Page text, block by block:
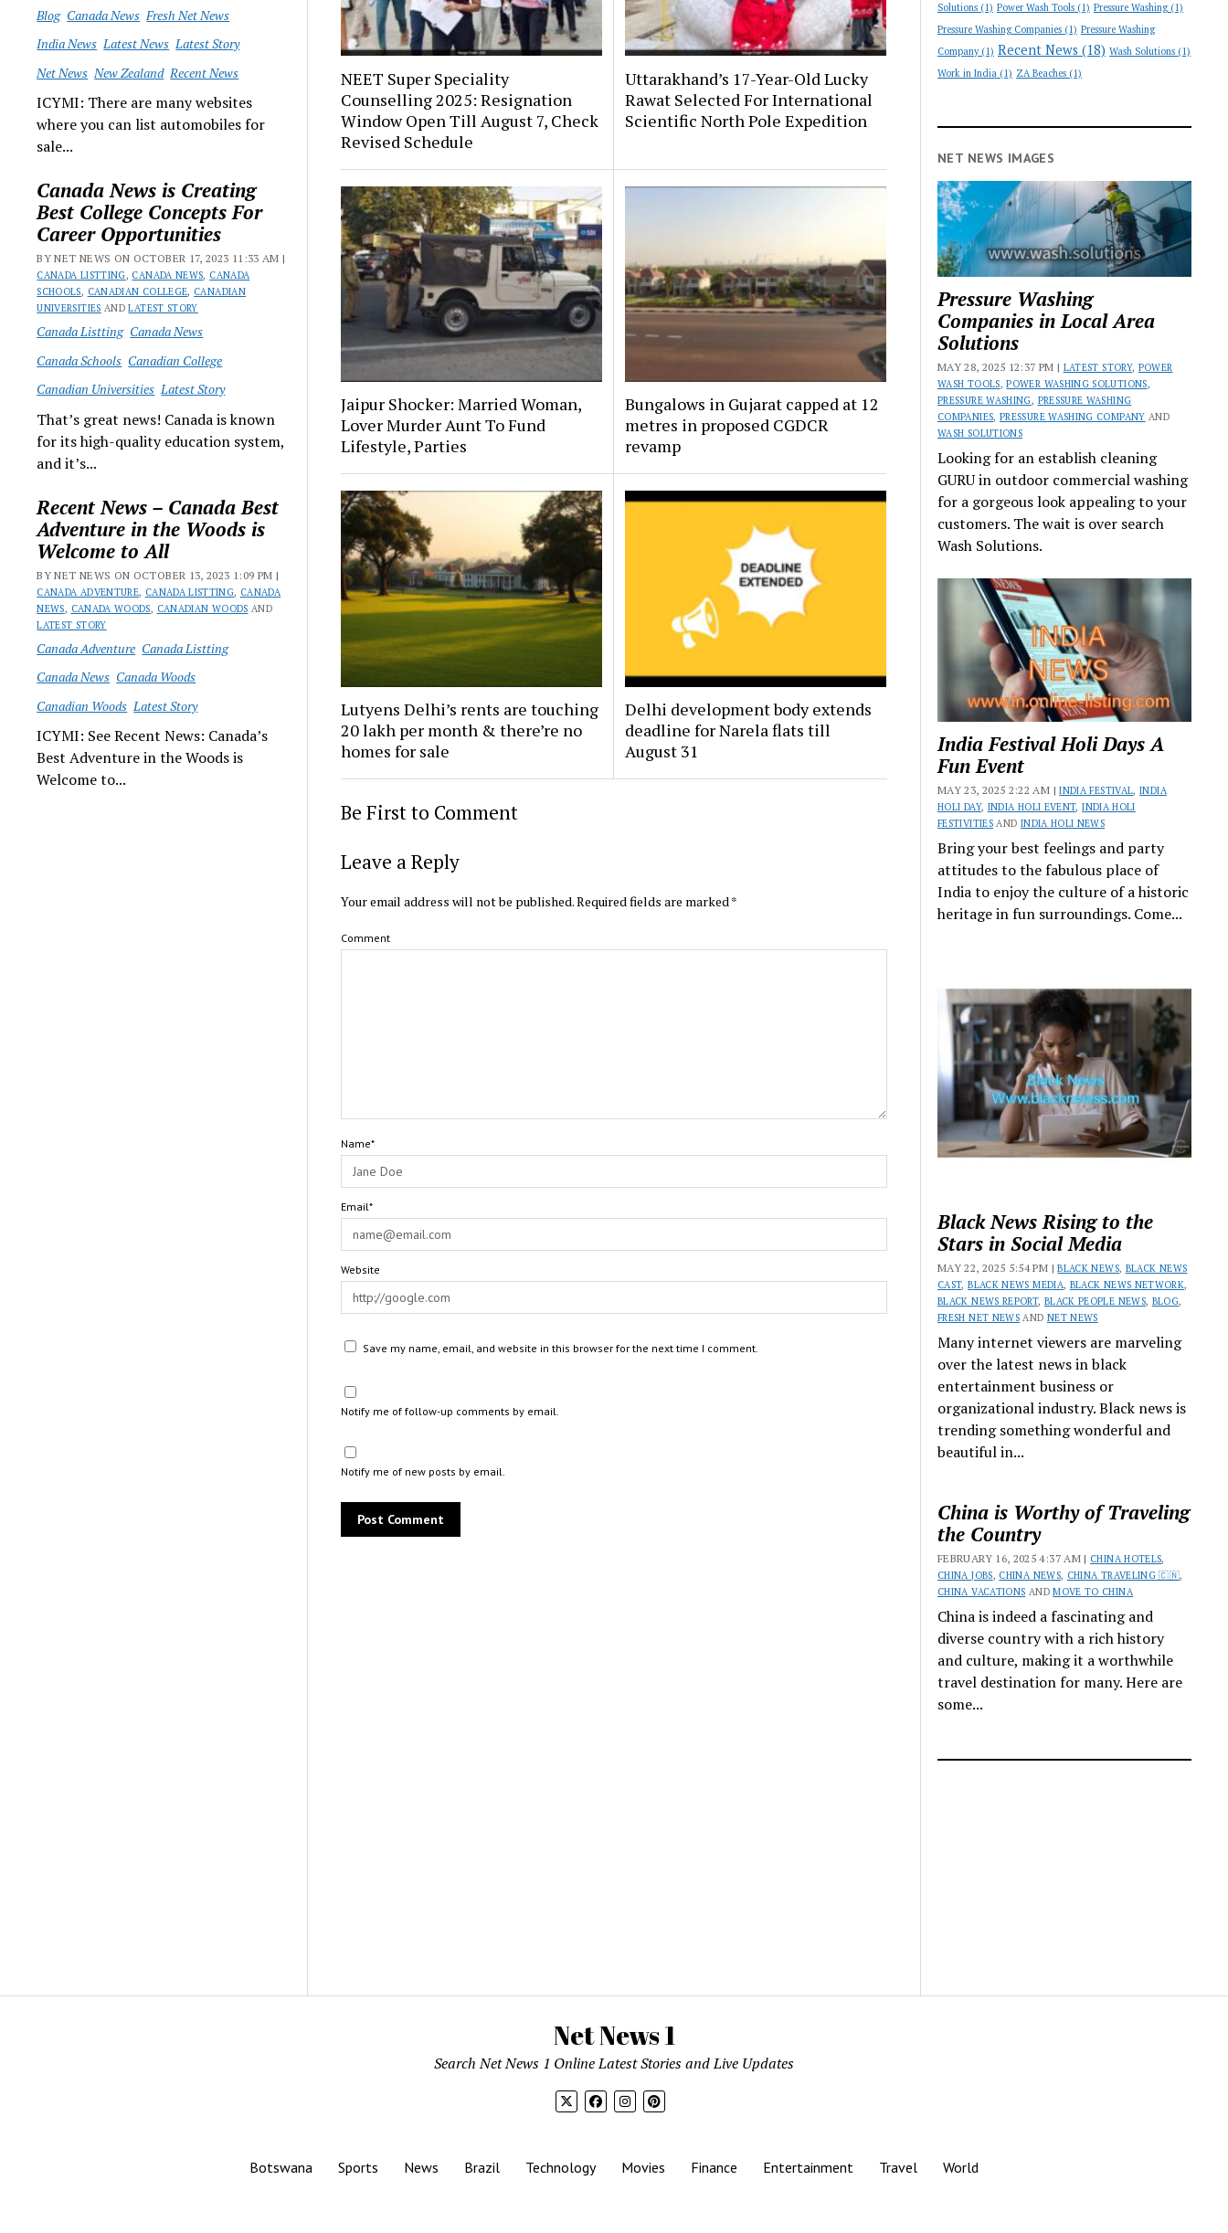
Blog Canada News Fresh Net News
India News Latest News Latest Story
Net News New Zealand Recent News
ICYMI: There are many websites
where you can list automobiles for
sale...
Canada News is Creating
Best College Concepts For
Career Opportunities
BY NET NEWS ON OCTOBER 17, 2023 11:33 AM |
CANADA LISTTING, CANADA NEWS, CANADA
SCHOOLS, CANADIAN COLLEGE, CANADIAN
UNIVERSITIES ANDLATEST STORY
Canada Listting Canada News
Canada Schools Canadian College
Canadian Universities Latest Story
That’s great news! Canada is known
for its high-quality education system,
and it’s...
Recent News – Canada Best
Adventure in the Woods is
Welcome to All
BY NET NEWS ON OCTOBER 13, 2023 1:09 PM |
CANADA ADVENTURE, CANADA LISTTING, CANADA
NEWS, CANADA WOODS, CANADIAN WOODS AND
LATEST STORY
Canada Adventure Canada Listting
Canada News Canada Woods
Canadian Woods Latest Story
ICYMI: See Recent News: Canada’s
Best Adventure in the Woods is
Welcome to...
NEET Super Speciality
Counselling 2025: Resignation
Window Open Till August 7, Check
Revised Schedule
Uttarakhand’s 17-Year-Old Lucky
Rawat Selected For International
Scientific North Pole Expedition
Jaipur Shocker: Married Woman,
Lover Murder Aunt To Fund
Lifestyle, Parties
Bungalows in Gujarat capped at 12
metres in proposed CGDCR
revamp
Lutyens Delhi’s rents are touching
₹20 lakh per month & there’re no
homes for sale
Delhi development body extends
deadline for Narela flats till
August 31
Be First to Comment
Leave a Reply
Your email address will not be published.Required fields are marked*
Comment
Name*
Email*
Website
Save my name, email, and website in this browser for the next time I comment.
Notify me of follow-up comments by email.
Notify me of new posts by email.
Solutions (1) Power Wash Tools (1) Pressure Washing(1)
Pressure Washing Companies (1) Pressure Washing
Company(1) Recent News (18) Wash Solutions (1)
Work in India (1) ZA Beaches (1)
NET NEWS IMAGES
Pressure Washing
Companies in Local Area
Solutions
MAY 28, 2025 12:37 PM | LATEST STORY, POWER
WASH TOOLS,POWER WASHING SOLUTIONS,
PRESSURE WASHING, PRESSURE WASHING
COMPANIES, PRESSURE WASHING COMPANY AND
WASH SOLUTIONS
Looking for an establish cleaning
GURU in outdoor commercial washing
for a gorgeous look appealing to your
customers. The wait is over search
Wash Solutions.
India Festival Holi Days A
Fun Event
MAY 23, 2025 2:22 AM |INDIA FESTIVAL,INDIA
HOLI DAY, INDIA HOLI EVENT,INDIA HOLI
FESTIVITIESAND INDIA HOLI NEWS
Bring your best feelings and party
attitudes to the fabulous place of
India to enjoy the culture of a historic
heritage in fun surroundings. Come...
Black News Rising to the
Stars in Social Media
MAY 22, 2025 5:54 PM |BLACK NEWS, BLACK NEWS
CAST,BLACK NEWS MEDIA, BLACK NEWS NETWORK,
BLACK NEWS REPORT, BLACK PEOPLE NEWS, BLOG,
FRESH NET NEWS AND NET NEWS
Many internet viewers are marveling
over the latest news in black
entertainment business or
organizational industry. Black news is
trending something wonderful and
beautiful in...
China is Worthy of Traveling
the Country
FEBRUARY 16, 2025 4:37 AM | CHINA HOTELS,
CHINA JOBS, CHINA NEWS, CHINA TRAVELING 🇨🇳,
CHINA VACATIONS ANDMOVE TO CHINA
China is indeed a fascinating and
diverse country with a rich history
and culture, making it a worthwhile
travel destination for many. Here are
some...
Net News 1
Search Net News 1 Online Latest Stories and Live Updates
Botswana Sports News Brazil Technology Movies Finance Entertainment Travel World